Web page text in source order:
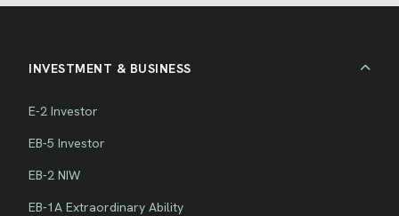
INVESTMENT & BUSINESS
E-2 Investor
EB-5 Investor
EB-2 NIW
EB-1A Extraordinary Ability